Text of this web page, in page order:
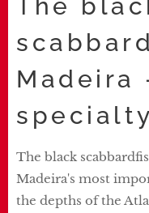
The
Madeira
specialty
The black
Madeira's most
the depths of the